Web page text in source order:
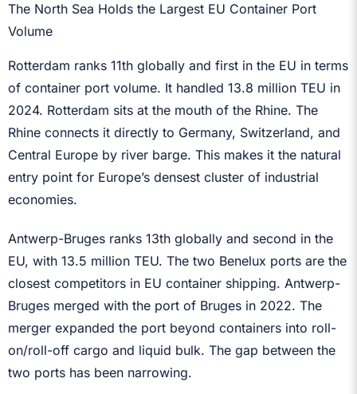
The North Sea Holds the Largest EU Container Port
Volume
Rotterdam ranks 11th globally and first in the EU in terms
of container port volume. It handled 13.8 million TEU in
2024. Rotterdam sits at the mouth of the Rhine. The
Rhine connects it directly to Germany, Switzerland, and
Central Europe by river barge. This makes it the natural
entry point for Europe’s densest cluster of industrial
economies.
Antwerp-Bruges ranks 13th globally and second in the
EU, with 13.5 million TEU. The two Benelux ports are the
closest competitors in EU container shipping. Antwerp-
Bruges merged with the port of Bruges in 2022. The
merger expanded the port beyond containers into roll-
on/roll-off cargo and liquid bulk. The gap between the
two ports has been narrowing.